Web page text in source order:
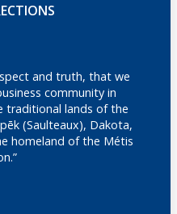
and truth, that we
community in
traditional lands of the
(Saulteaux), Dakota,
homeland of the Métis